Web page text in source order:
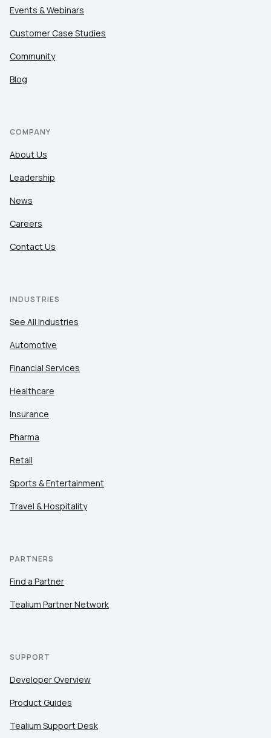
Events & Webinars
Customer Case Studies
Community
Blog
COMPANY
About Us
Leadership
News
Careers
Contact Us
INDUSTRIES
See All Industries
Automotive
Financial Services
Healthcare
Insurance
Pharma
Retail
Sports & Entertainment
Travel & Hospitality
PARTNERS
Find a Partner
Tealium Partner Network
SUPPORT
Developer Overview
Product Guides
Tealium Support Desk